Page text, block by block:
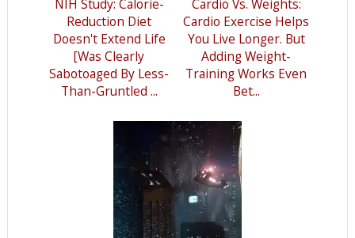
NIH Study: Calorie-
Reduction Diet
Doesn't Extend Life
[Was Clearly
Sabotoaged By Less-
Than-Gruntled ...
Cardio Vs. Weights:
Cardio Exercise Helps
You Live Longer. But
Adding Weight-
Training Works Even
Bet...